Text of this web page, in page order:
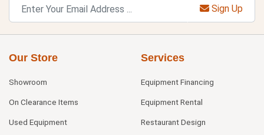
Sign Up
Our Store
Showroom
On Clearance Items
Used Equipment
Services
Equipment Financing
Equipment Rental
Restaurant Design